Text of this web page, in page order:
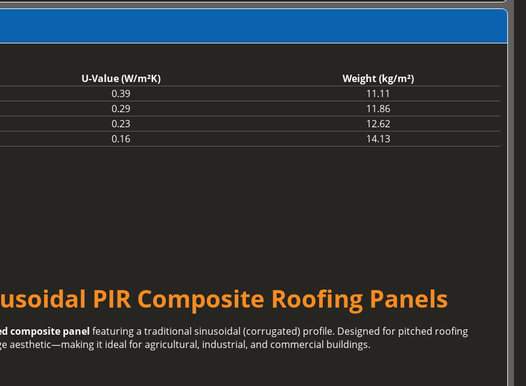
U-Value (W/m²K)
Weight (kg/m²)
0.39
11.11
0.29
11.86
0.23
12.62
0.16 14.13
PIR Composite Roofing Panels
composite panel featuring a traditional sinusoidal (corrugated) profile. Designed for pitched roofing
aesthetic—making it ideal for agricultural, industrial, and commercial buildings.